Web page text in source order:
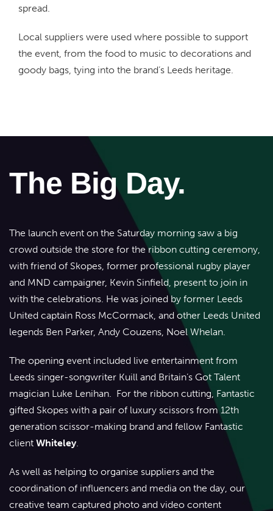
spread.
Local suppliers were used where possible to support
the event, from the food to music to decorations and
goody bags, tying into the brand’s Leeds heritage.
The Big Day.
The launch event on the Saturday morning saw a big
crowd outside the store for the ribbon cutting ceremony,
with friend of Skopes, former professional rugby player
and MND campaigner, Kevin Sinfield, present to join in
with the celebrations. He was joined by former Leeds
United captain Ross McCormack, and other Leeds United
legends Ben Parker, Andy Couzens, Noel Whelan.
The opening event included live entertainment from
Leeds singer-songwriter Kuill and Britain’s Got Talent
magician Luke Lenihan. For the ribbon cutting, Fantastic
gifted Skopes with a pair of luxury scissors from 12th
generation scissor-making brand and fellow Fantastic
client Whiteley.
As well as helping to organise suppliers and the
coordination of influencers and media on the day, our
creative team captured photo and video content